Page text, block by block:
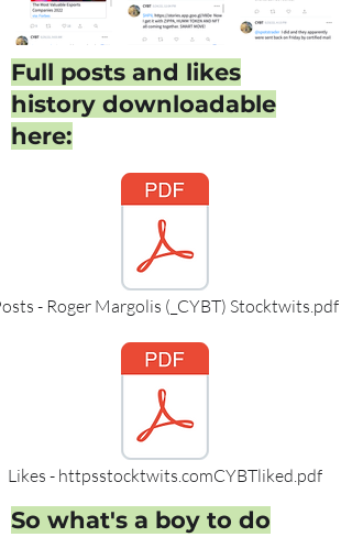
Full posts and likes
history downloadable
here:
- Roger Margolis (_CYBT) Stocktwits.pdf
Likes - httpsstocktwits.comCYBTliked.pdf
So what's a boy to do